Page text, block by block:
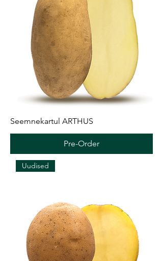
Seemnekartul ARTHUS
Pre-Order
Uudised